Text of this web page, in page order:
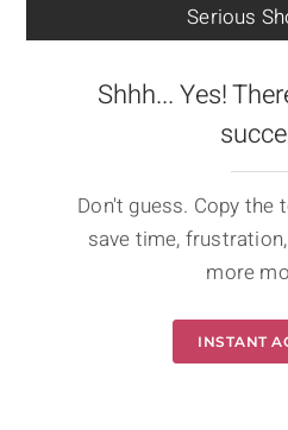
Serious
Shhh... Yes!
Don't guess. Copy the
save time,
more
INSTANT